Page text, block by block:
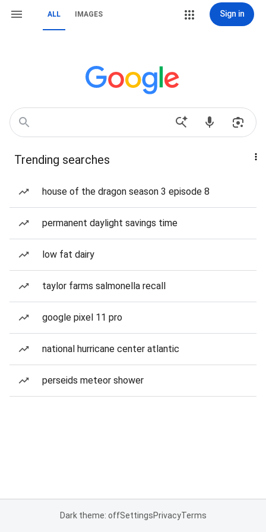
ALL IMAGES Sign in
Trending searches
house of the dragon season 3 episode 8
permanent daylight savings time
low fat dairy
taylor farms salmonella recall
google pixel 11 pro
national hurricane center atlantic
perseids meteor shower
Dark theme: offSettingsPrivacyTerms